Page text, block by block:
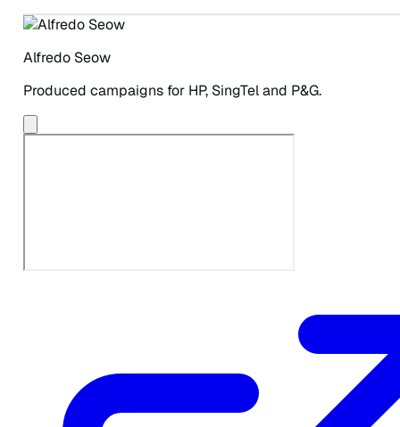
Alfredo Seow
Produced campaigns for HP, SingTel and P&G.